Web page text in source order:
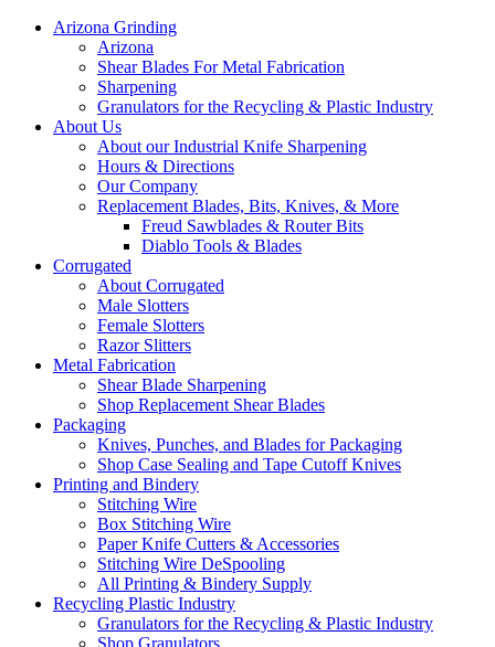
Arizona Grinding
Arizona
Shear Blades For Metal Fabrication
Sharpening
Granulators for the Recycling & Plastic Industry
About Us
About our Industrial Knife Sharpening
Hours & Directions
Our Company
Replacement Blades, Bits, Knives, & More
Freud Sawblades & Router Bits
Diablo Tools & Blades
Corrugated
About Corrugated
Male Slotters
Female Slotters
Razor Slitters
Metal Fabrication
Shear Blade Sharpening
Shop Replacement Shear Blades
Packaging
Knives, Punches, and Blades for Packaging
Shop Case Sealing and Tape Cutoff Knives
Printing and Bindery
Stitching Wire
Box Stitching Wire
Paper Knife Cutters & Accessories
Stitching Wire DeSpooling
All Printing & Bindery Supply
Recycling Plastic Industry
Granulators for the Recycling & Plastic Industry
Shop Granulators